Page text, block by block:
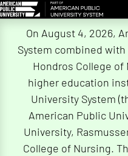
On August 4, 2026,
System combined
Hondros College
higher education
University System
American Public
University,
College of Nursing.